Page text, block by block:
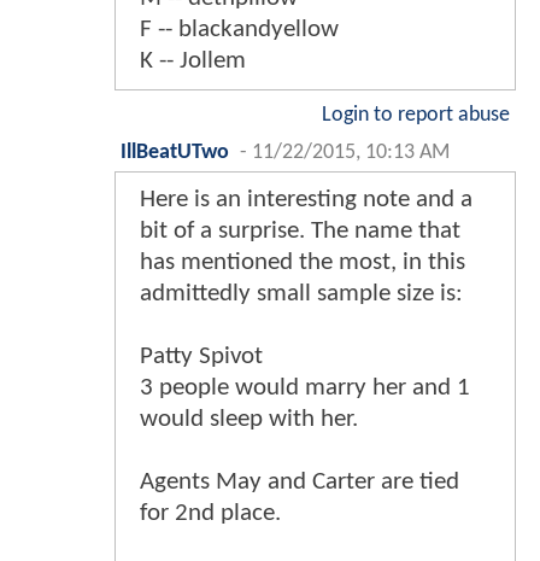
F -- blackandyellow
K -- Jollem
Login to report abuse
IllBeatUTwo - 11/22/2015, 10:13 AM
Here is an interesting note and a
bit of a surprise. The name that
has mentioned the most, in this
admittedly small sample size is:
Patty Spivot
3 people would marry her and 1
would sleep with her.
Agents May and Carter are tied
for 2nd place.